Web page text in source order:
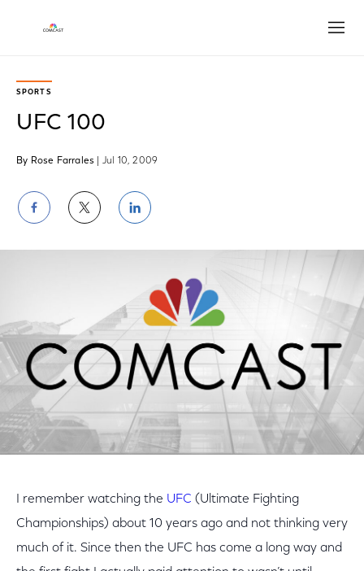
SPORTS
UFC 100
By Rose Farrales | Jul 10, 2009
Share
on
Facebook
Share
on
Twitter
Share
on
LinkedIn
I remember watching the UFC (Ultimate Fighting
Championships) about 10 years ago and not thinking very
much of it. Since then the UFC has come a long way and